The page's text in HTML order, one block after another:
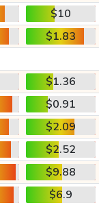
$10
$1.83
$1.36
$0.91
$2.09
$2.52
$9.88
$6.9